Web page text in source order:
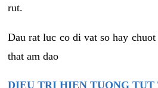
rut.
Dau rat luc co di vat so hay
that am dao
DIEU TRI HIEN TUONG